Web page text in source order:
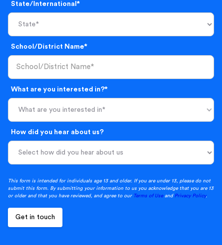
State/International*
School/District Name*
What are you interested in?*
What are you interested in*
How did you hear about us?
This form is intended for individuals age 13 and older. If you are under 13, please do not
submit this form. By submitting your information to us you acknowledge that you are 13
or older and that you have reviewed, and agree to our Terms of Useand Privacy Policy.